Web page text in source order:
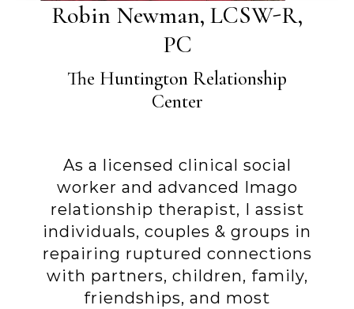
Robin Newman, LCSW-R,
PC
The Huntington Relationship
Center
As a licensed clinical social
worker and advanced Imago
relationship therapist, I assist
individuals, couples & groups in
repairing ruptured connections
with partners, children, family,
friendships, and most